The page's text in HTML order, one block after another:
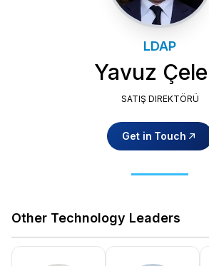
LDAP
Yavuz
SATIŞ DIREKTÖRÜ
Get in Touch
Other Technology Leaders